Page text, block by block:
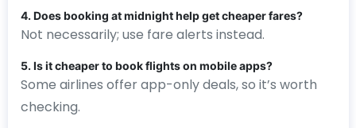
4. Does booking at midnight help get cheaper fares?
Not necessarily; use fare alerts instead.
5. Is it cheaper to book flights on mobile apps?
Some airlines offer app-only deals, so it’s worth
checking.